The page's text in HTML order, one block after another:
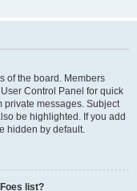
of the board. Members
Control Panel for quick
private messages. Subject
be highlighted. If you add
hidden by default.
list?